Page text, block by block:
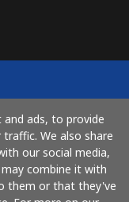
ads, to provide
We also share
our social media,
combine it with
them or that they've